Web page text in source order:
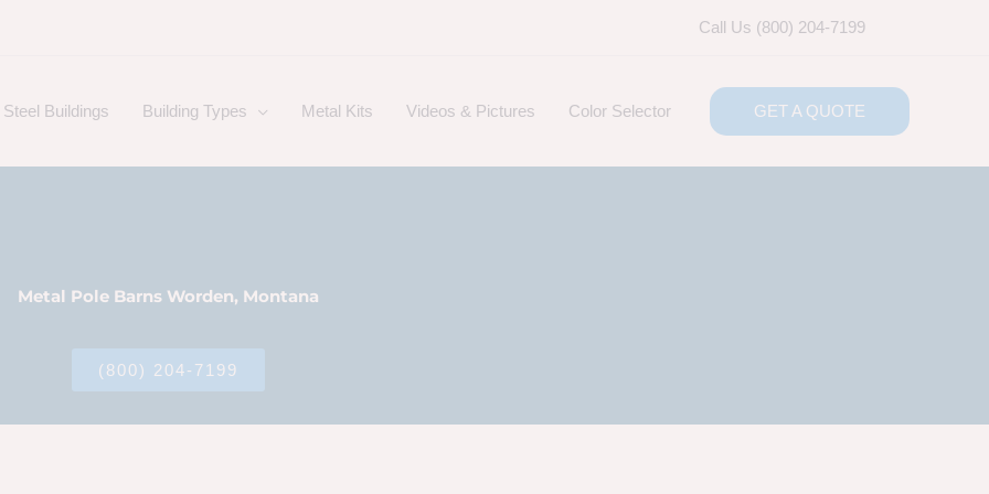
Call Us (800) 204-7199
Steel Buildings Building Types Metal Kits Videos & Pictures Color Selector GET A QUOTE
Metal Pole Barns Worden, Montana
(800) 204-7199